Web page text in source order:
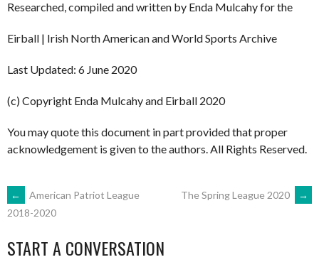
Researched, compiled and written by Enda Mulcahy for the
Eirball | Irish North American and World Sports Archive
Last Updated: 6 June 2020
(c) Copyright Enda Mulcahy and Eirball 2020
You may quote this document in part provided that proper
acknowledgement is given to the authors. All Rights Reserved.
POST
NAVIGATION
←
American Patriot League
2018-2020
The Spring League 2020 →
START A CONVERSATION